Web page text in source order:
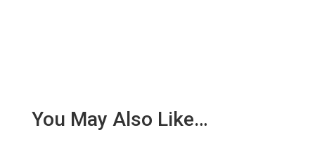
You May Also Like…